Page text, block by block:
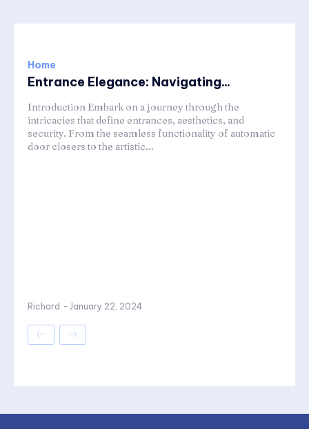
Home
Entrance Elegance: Navigating...
Introduction Embark on a journey through the
intricacies that define entrances, aesthetics, and
security. From the seamless functionality of automatic
door closers to the artistic...
Richard - January 22, 2024